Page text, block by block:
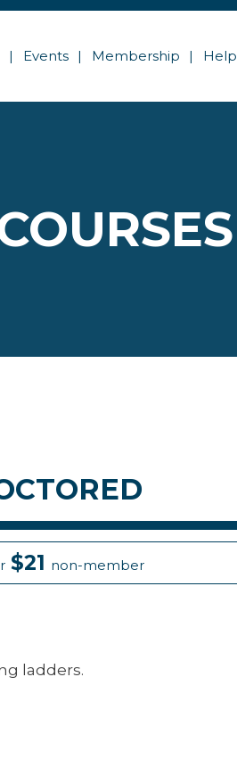
Events Membership Help
$21 non-member
ladders.